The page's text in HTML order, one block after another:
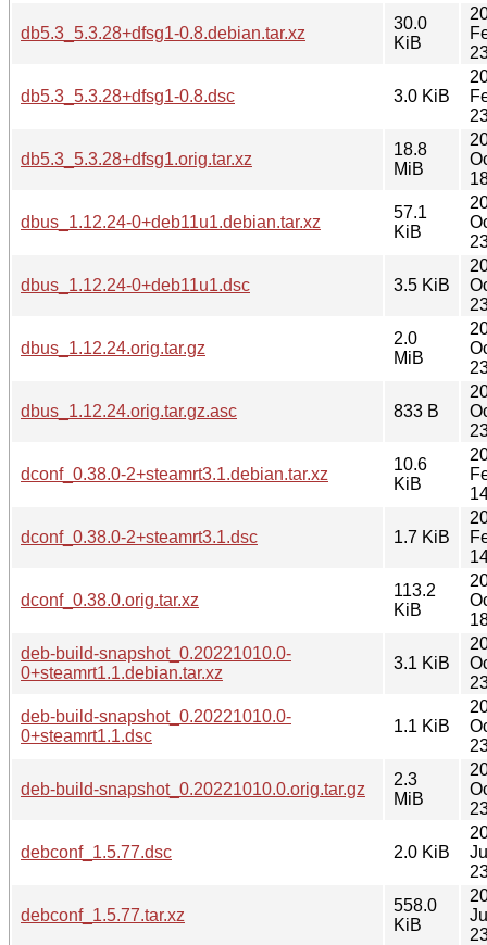
db5.3_5.3.28+dfsg1-0.8.debian.tar.xz
30.0
KiB
db5.3_5.3.28+dfsg1-0.8.dsc 3.0 KiB
db5.3_5.3.28+dfsg1.orig.tar.xz
18.8
MiB
dbus_1.12.24-0+deb11u1.debian.tar.xz
57.1
KiB
dbus_1.12.24-0+deb11u1.dsc 3.5 KiB
dbus_1.12.24.orig.tar.gz
2.0
MiB
dbus_1.12.24.orig.tar.gz.asc 833 B
dconf_0.38.0-2+steamrt3.1.debian.tar.xz
10.6
KiB
dconf_0.38.0-2+steamrt3.1.dsc 1.7 KiB
dconf_0.38.0.orig.tar.xz
113.2
KiB
deb-build-snapshot_0.20221010.0-
0+steamrt1.1.debian.tar.xz
3.1 KiB
deb-build-snapshot_0.20221010.0-
0+steamrt1.1.dsc
1.1 KiB
deb-build-snapshot_0.20221010.0.orig.tar.gz
2.3
MiB
debconf_1.5.77.dsc 2.0 KiB
debconf_1.5.77.tar.xz
558.0
KiB